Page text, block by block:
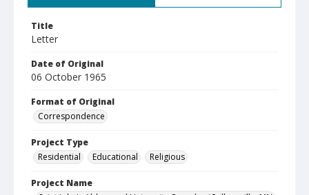
Title
Letter
Date of Original
06 October 1965
Format of Original
Correspondence
Project Type
Residential
Educational Religious
Project Name